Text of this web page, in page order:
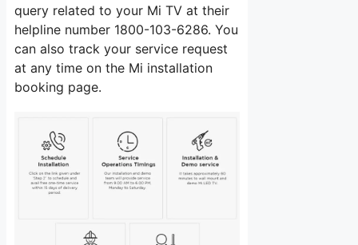
query related to your Mi TV at their
helpline number 1800-103-6286. You
can also track your service request
at any time on the Mi installation
booking page.